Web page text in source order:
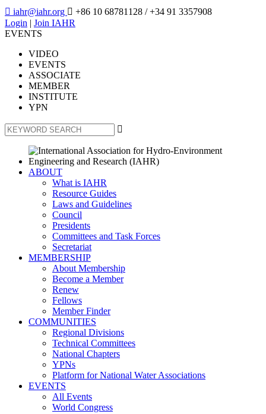
 iahr@iahr.org  +86 10 68781128 / +34 91 3357908
Login | Join IAHR
EVENTS
VIDEO
EVENTS
ASSOCIATE
MEMBER
INSTITUTE
YPN

ABOUT
What is IAHR
Resource Guides
Laws and Guidelines
Council
Presidents
Committees and Task Forces
Secretariat
MEMBERSHIP
About Membership
Become a Member
Renew
Fellows
Member Finder
COMMUNITIES
Regional Divisions
Technical Committees
National Chapters
YPNs
Platform for National Water Associations
EVENTS
All Events
World Congress